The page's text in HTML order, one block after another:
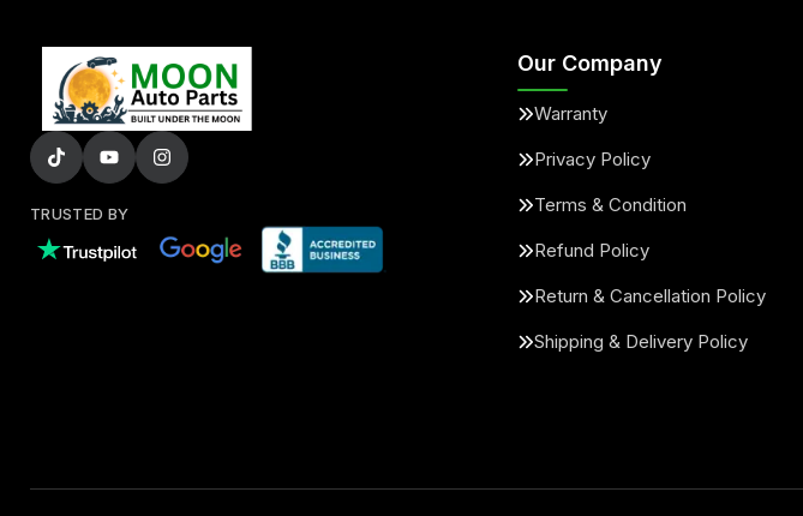
TRUSTED BY
Our Company
Warranty
Privacy Policy
Terms & Condition
Refund Policy
Return & Cancellation Policy
Shipping & Delivery Policy